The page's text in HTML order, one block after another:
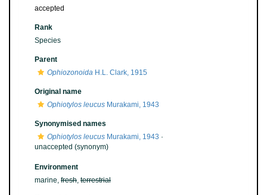
accepted
Rank
Species
Parent
Ophiozonoida H.L. Clark, 1915
Original name
Ophiotylos leucus Murakami, 1943
Synonymised names
Ophiotylos leucus Murakami, 1943 ·
unaccepted (synonym)
Environment
marine, fresh, terrestrial